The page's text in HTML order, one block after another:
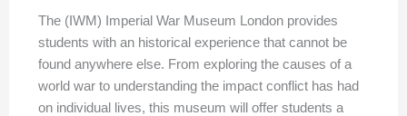
The (IWM) Imperial War Museum London provides
students with an historical experience that cannot be
found anywhere else. From exploring the causes of a
world war to understanding the impact conflict has had
on individual lives, this museum will offer students a